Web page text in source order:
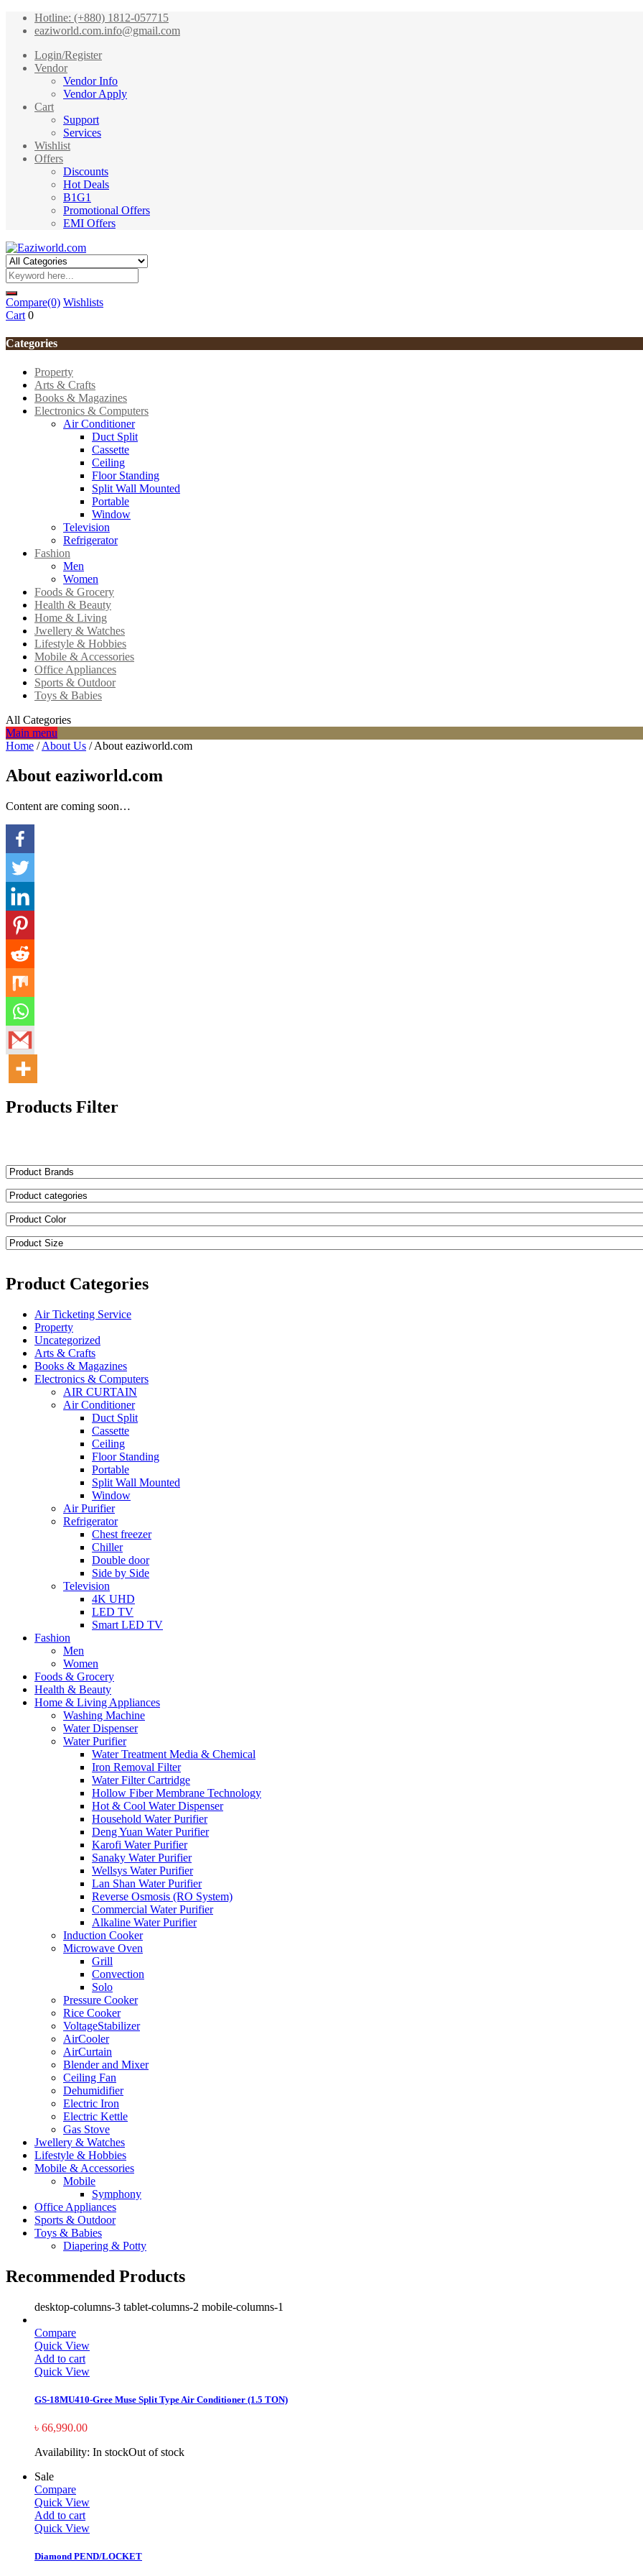
Hotline: (+880) 1812-057715
eaziworld.com.info@gmail.com
Login/Register
Vendor
Vendor Info
Vendor Apply
Cart
Support
Services
Wishlist
Offers
Discounts
Hot Deals
B1G1
Promotional Offers
EMI Offers
Compare(0) Wishlists
Cart 0
Categories
Property
Arts & Crafts
Books & Magazines
Electronics & Computers
Air Conditioner
Duct Split
Cassette
Ceiling
Floor Standing
Split Wall Mounted
Portable
Window
Television
Refrigerator
Fashion
Men
Women
Foods & Grocery
Health & Beauty
Home & Living
Jwellery & Watches
Lifestyle & Hobbies
Mobile & Accessories
Office Appliances
Sports & Outdoor
Toys & Babies
All Categories
Main menu
Home / About Us / About eaziworld.com
About eaziworld.com
Content are coming soon…
Products Filter
Product Categories
Air Ticketing Service
Property
Uncategorized
Arts & Crafts
Books & Magazines
Electronics & Computers
AIR CURTAIN
Air Conditioner
Duct Split
Cassette
Ceiling
Floor Standing
Portable
Split Wall Mounted
Window
Air Purifier
Refrigerator
Chest freezer
Chiller
Double door
Side by Side
Television
4K UHD
LED TV
Smart LED TV
Fashion
Men
Women
Foods & Grocery
Health & Beauty
Home & Living Appliances
Washing Machine
Water Dispenser
Water Purifier
Water Treatment Media & Chemical
Iron Removal Filter
Water Filter Cartridge
Hollow Fiber Membrane Technology
Hot & Cool Water Dispenser
Household Water Purifier
Deng Yuan Water Purifier
Karofi Water Purifier
Sanaky Water Purifier
Wellsys Water Purifier
Lan Shan Water Purifier
Reverse Osmosis (RO System)
Commercial Water Purifier
Alkaline Water Purifier
Induction Cooker
Microwave Oven
Grill
Convection
Solo
Pressure Cooker
Rice Cooker
VoltageStabilizer
AirCooler
AirCurtain
Blender and Mixer
Ceiling Fan
Dehumidifier
Electric Iron
Electric Kettle
Gas Stove
Jwellery & Watches
Lifestyle & Hobbies
Mobile & Accessories
Mobile
Symphony
Office Appliances
Sports & Outdoor
Toys & Babies
Diapering & Potty
Recommended Products
desktop-columns-3 tablet-columns-2 mobile-columns-1
Compare
Quick View
Add to cart
Quick View
GS-18MU410-Gree Muse Split Type Air Conditioner (1.5 TON)
৳ 66,990.00
Availability: In stockOut of stock
Sale
Compare
Quick View
Add to cart
Quick View
Diamond PEND/LOCKET